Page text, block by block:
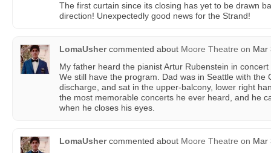
The first curtain since its closing has yet to be drawn
direction! Unexpectedly good news for the Strand!
LomaUshercommented about Moore Theatre on Mar
My father heard the pianist Artur Rubenstein in
We still have the program. Dad was in Seattle with the
discharge, and sat in the upper-balcony, lower right
the most memorable concerts he ever heard, and he
when he closes his eyes.
LomaUshercommented about Moore Theatre on Mar